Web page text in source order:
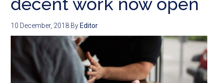
10 December, 2018 By Editor